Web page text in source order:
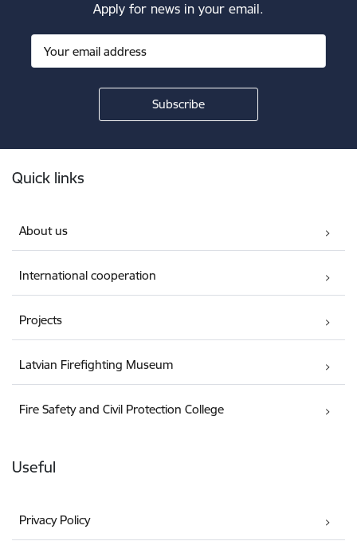
Apply for news in your email.
Quick links
About us
International cooperation
Projects
Latvian Firefighting Museum
Fire Safety and Civil Protection College
Useful
Privacy Policy